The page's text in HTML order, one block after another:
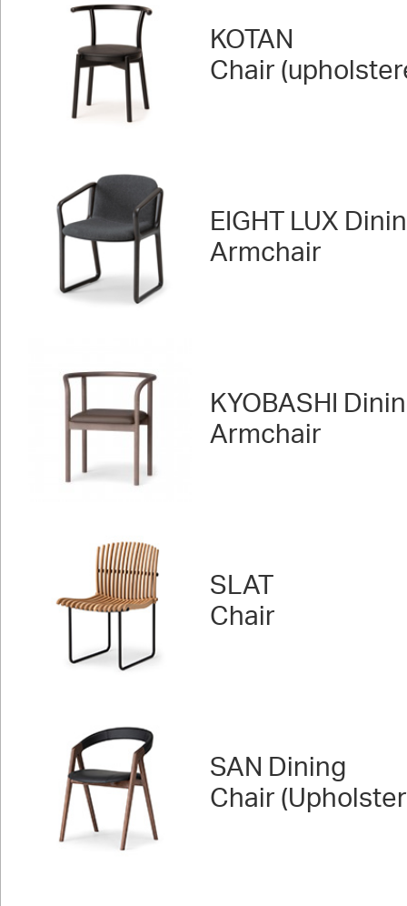
KOTAN
Chair
EIGHT LUX
Armchair
KYOBASHI
Armchair
SLAT
Chair
SAN Dining
Chair